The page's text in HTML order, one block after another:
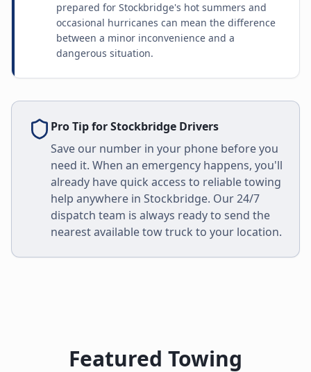
prepared for Stockbridge's hot summers and
occasional hurricanes can mean the difference
between a minor inconvenience and a
dangerous situation.
Pro Tip forStockbridge Drivers
Save our number in your phone before you
need it. When an emergency happens, you'll
already have quick access to reliable towing
help anywhere in Stockbridge. Our 24/7
dispatch team is always ready to send the
nearest available tow truck to your location.
Featured Towing